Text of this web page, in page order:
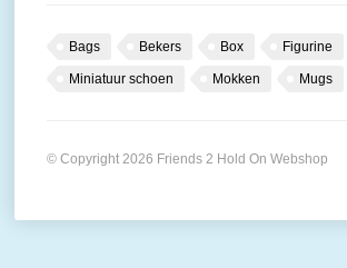
Bags Bekers Box Figurine
Miniatuur schoen Mokken Mugs
© Copyright 2026 Friends 2 Hold On Webshop